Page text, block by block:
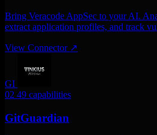
Bring Veracode AppSec to your AI.
extract application profiles, and track
View Connector ↗
GI
02 49 capabilities
GitGuardian